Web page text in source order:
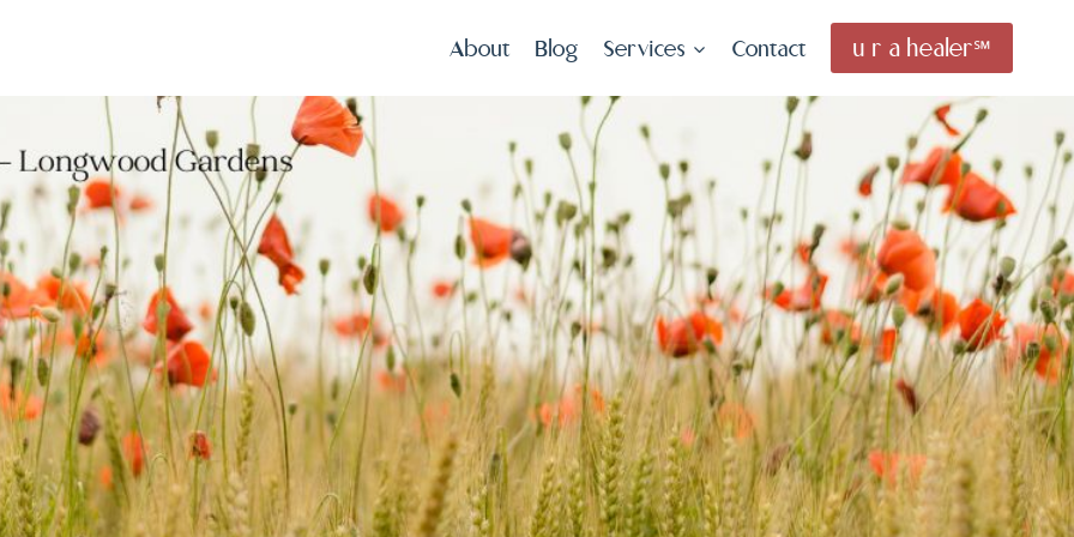
About Blog Services Contact u r a healer℠